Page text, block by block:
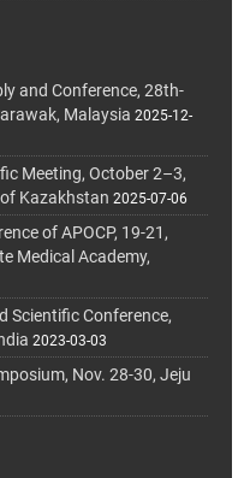
and Conference, 28th-
Malaysia 2025-12-
Meeting, October 2–3,
Kazakhstan 2025-07-06
of APOCP, 19-21,
Medical Academy,
Scientific Conference,
2023-03-03
Nov. 28-30, Jeju